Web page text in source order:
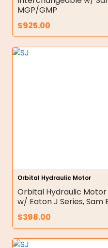
MGP/GMP
$925.00
Orbital Hydraulic Motor
Orbital Hydraulic
w/ Eaton J Series, Sam
$398.00